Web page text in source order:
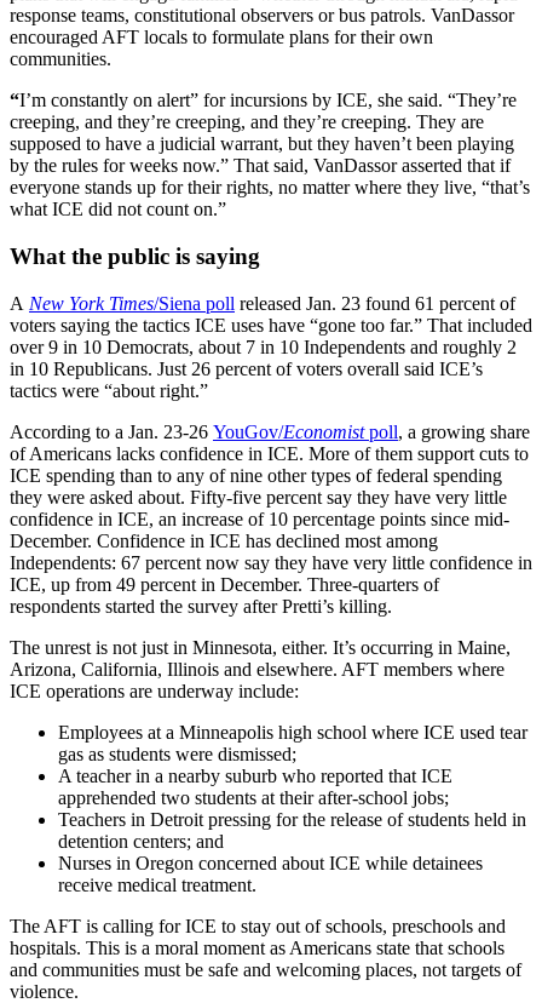
response teams, constitutional observers or bus patrols. VanDassor
encouraged AFT locals to formulate plans for their own
communities.
“I’m constantly on alert” for incursions by ICE, she said. “They’re
creeping, and they’re creeping, and they’re creeping. They are
supposed to have a judicial warrant, but they haven’t been playing
by the rules for weeks now.” That said, VanDassor asserted that if
everyone stands up for their rights, no matter where they live, “that’s
what ICE did not count on.”
What the public is saying
A New York Times/Siena poll released Jan. 23 found 61 percent of
voters saying the tactics ICE uses have “gone too far.” That included
over 9 in 10 Democrats, about 7 in 10 Independents and roughly 2
in 10 Republicans. Just 26 percent of voters overall said ICE’s
tactics were “about right.”
According to a Jan. 23-26 YouGov/Economistpoll, a growing share
of Americans lacks confidence in ICE. More of them support cuts to
ICE spending than to any of nine other types of federal spending
they were asked about. Fifty-five percent say they have very little
confidence in ICE, an increase of 10 percentage points since mid-
December. Confidence in ICE has declined most among
Independents: 67 percent now say they have very little confidence in
ICE, up from 49 percent in December. Three-quarters of
respondents started the survey after Pretti’s killing.
The unrest is not just in Minnesota, either. It’s occurring in Maine,
Arizona, California, Illinois and elsewhere. AFT members where
ICE operations are underway include:
Employees at a Minneapolis high school where ICE used tear
gas as students were dismissed;
A teacher in a nearby suburb who reported that ICE
apprehended two students at their after-school jobs;
Teachers in Detroit pressing for the release of students held in
detention centers; and
Nurses in Oregon concerned about ICE while detainees
receive medical treatment.
The AFT is calling for ICE to stay out of schools, preschools and
hospitals. This is a moral moment as Americans state that schools
and communities must be safe and welcoming places, not targets of
violence.